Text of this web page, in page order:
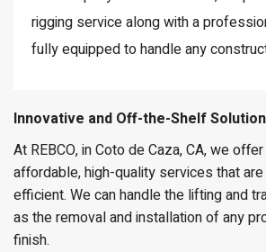
rigging service along with a
fully equipped to handle any
Innovative and Off-the-Shelf
At REBCO, in Coto de Caza, CA, we
affordable, high-quality services that
efficient. We can handle the lifting and
as the removal and installation of any
finish.